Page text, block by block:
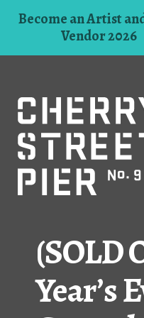
Become an Artist
Vendor 2026
(SOLD
Year’s